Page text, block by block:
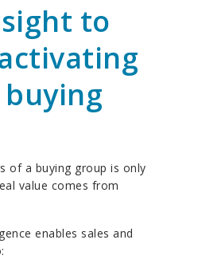
to
of a buying group is only
value comes from
enables sales and